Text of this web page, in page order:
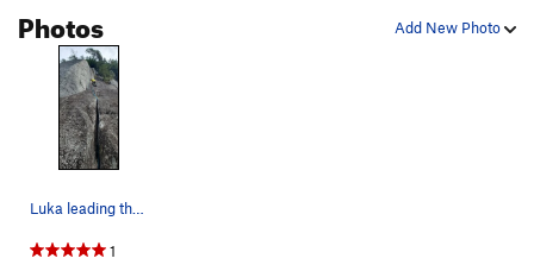
Add New Photo
Photos
Luka leading the St. Vitus' Direct variation
1